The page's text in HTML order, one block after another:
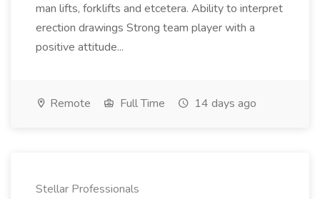
man lifts, forklifts and etcetera. Ability to interpret
erection drawings Strong team player with a
positive attitude...
Remote Full Time 14 days ago
Stellar Professionals